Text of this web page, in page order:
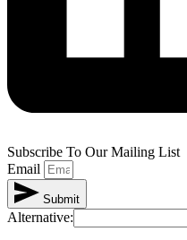
Subscribe To Our Mailing List
Email
Submit
Alternative: